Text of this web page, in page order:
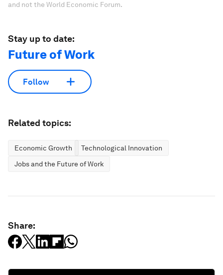
and not the World Economic Forum.
Stay up to date:
Future of Work
Follow
Related topics:
Economic Growth
Technological Innovation
Jobs and the Future of Work
Share: